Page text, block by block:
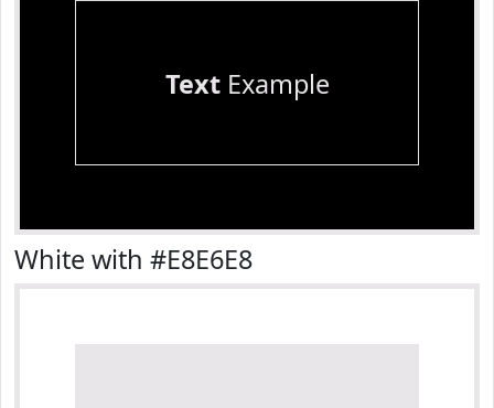
TextExample
White with #E8E6E8